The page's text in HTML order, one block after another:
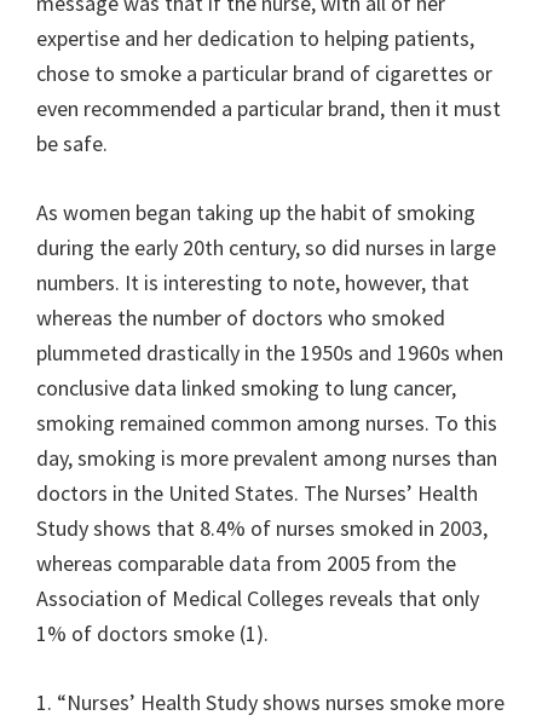
expertise and her dedication to helping patients,
chose to smoke a particular brand of cigarettes or
even recommended a particular brand, then it must
be safe.
As women began taking up the habit of smoking
during the early 20th century, so did nurses in large
numbers. It is interesting to note, however, that
whereas the number of doctors who smoked
plummeted drastically in the 1950s and 1960s when
conclusive data linked smoking to lung cancer,
smoking remained common among nurses. To this
day, smoking is more prevalent among nurses than
doctors in the United States. The Nurses’ Health
Study shows that 8.4% of nurses smoked in 2003,
whereas comparable data from 2005 from the
Association of Medical Colleges reveals that only
1% of doctors smoke (1).
1. “Nurses’ Health Study shows nurses smoke more